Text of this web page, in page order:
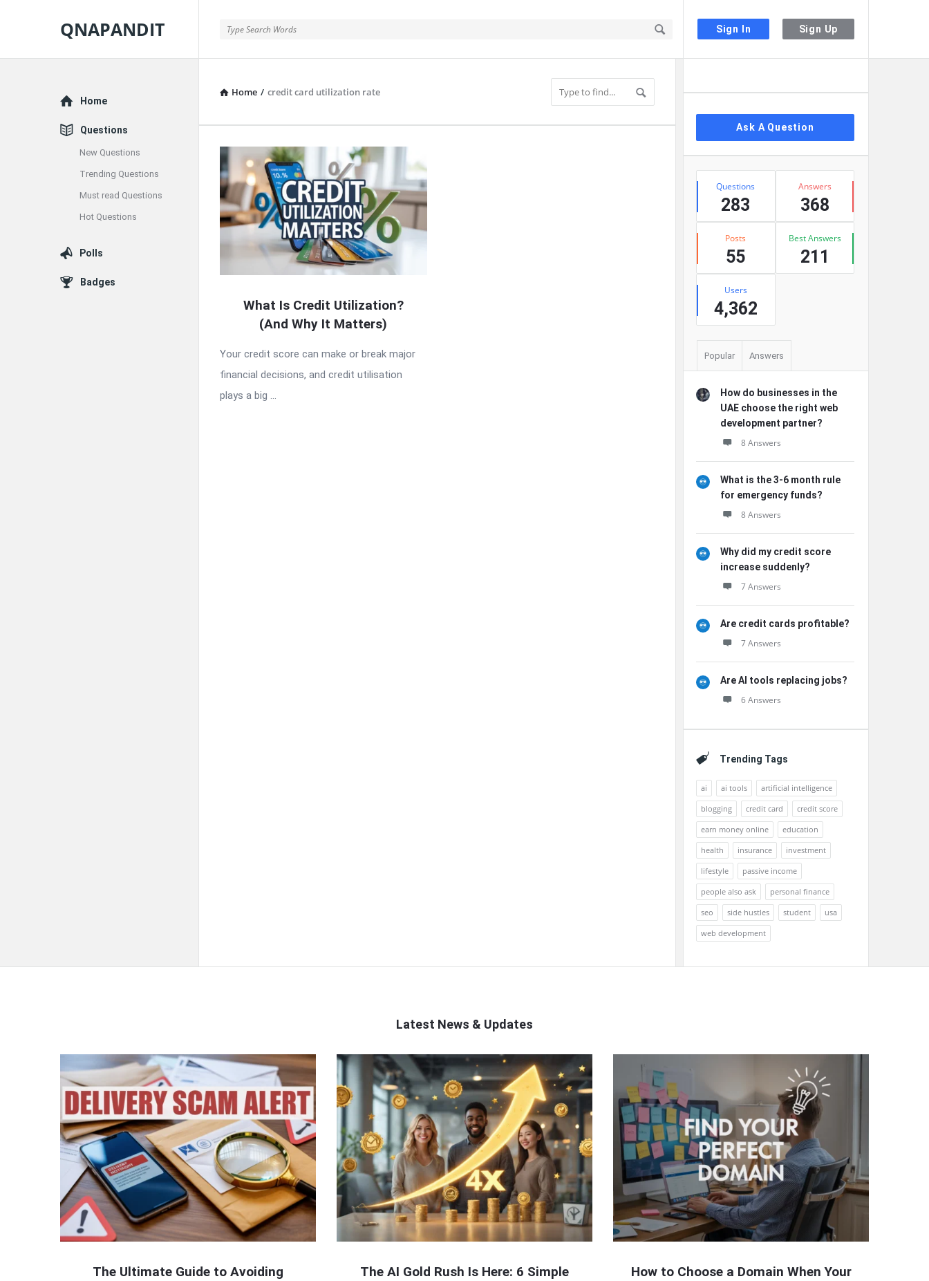
Sign In Sign Up
QNAPANDIT
Home / credit card utilization rate
QNAPANDIT
Latest
Articles
What Is Credit Utilization?
(And Why It Matters)
Your credit score can make or break major
financial decisions, and credit utilisation
plays a big ...
Ask A Question
Stats
Questions
283
Answers
368
Posts
55
Best Answers
211
Users
4,362
Popular Answers
How do businesses in the
UAE choose the right web
development partner?
8 Answers
What is the 3-6 month rule
for emergency funds?
8 Answers
Why did my credit score
increase suddenly?
7 Answers
Are credit cards profitable?
7 Answers
Are AI tools replacing jobs?
6 Answers
Trending Tags
ai ai tools
artificial intelligence
blogging
credit card
credit score
earn money online
education
health
insurance
investment
lifestyle
passive income
people also ask
personal finance
seo
side hustles student
usa
web development
Explore
Home
Questions
New Questions
Trending Questions
Must read Questions
Hot Questions
Polls
Badges
Latest News & Updates
QNAPANDIT
Latest
Articles
The Ultimate Guide to Avoiding
The AI Gold Rush Is Here: 6 Simple
How to Choose a Domain When Your